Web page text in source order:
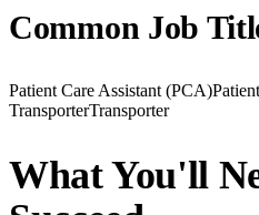
Common Job
Patient Care Assistant (PCA)
TransporterTransporter
What You'll